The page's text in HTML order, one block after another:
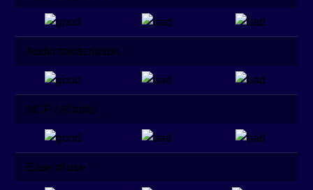
Audio transcription
MCP / AI tools
Ease of use